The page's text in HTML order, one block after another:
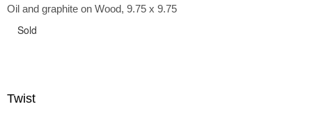
Oil and graphite on Wood, 9.75 x 9.75
Sold
Twist